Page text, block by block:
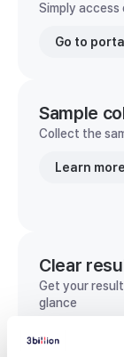
Simply access
Go to portal
Sample
Collect the
Learn more
Clear
Get your
glance
View